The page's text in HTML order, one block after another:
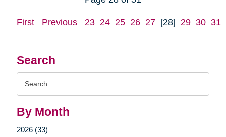
Search
By Month
2026 (33)
First Previous 23 24 25 26 27 [28] 29 30 31